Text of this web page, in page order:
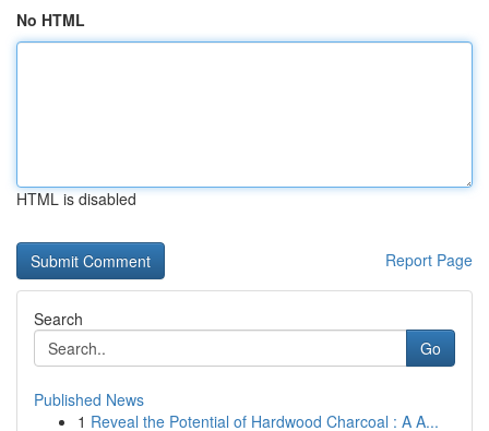
No HTML
HTML is disabled
Report Page
Search
Go
Published News
1 Reveal the Potential of Hardwood Charcoal : A A...